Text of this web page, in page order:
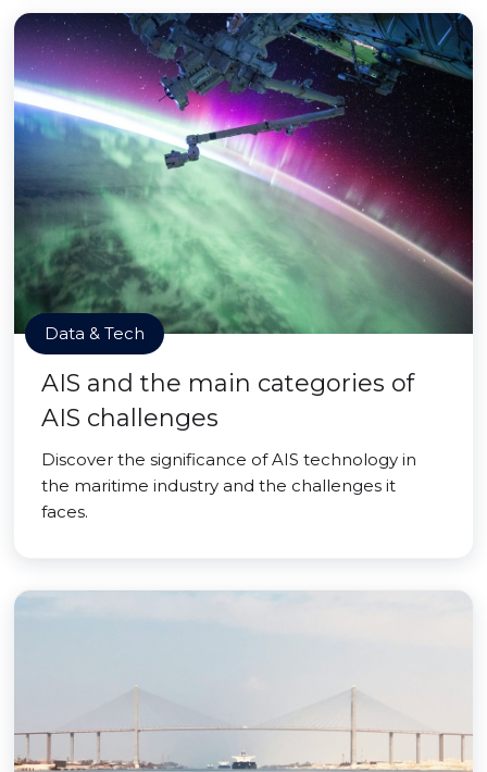
Data & Tech
AIS and the main categories of
AIS challenges
Discover the significance of AIS technology in
the maritime industry and the challenges it
faces.